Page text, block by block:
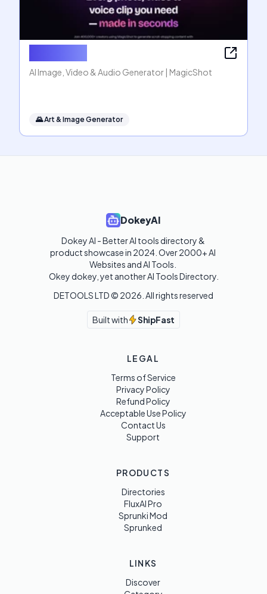
AI Image, Video & Audio Generator | MagicShot
🌄Art & Image Generator
DokeyAI
Dokey AI - Better AI tools directory &
product showcase in 2024. Over 2000+ AI
Websites and AI Tools.
Okey dokey, yet another AI Tools Directory.
DETOOLS LTD © 2026 . All rights reserved
Built with ShipFast
LEGAL
Terms of Service
Privacy Policy
Refund Policy
Acceptable Use Policy
Contact Us
Support
PRODUCTS
Directories
FluxAI Pro
Sprunki Mod
Sprunked
LINKS
Discover